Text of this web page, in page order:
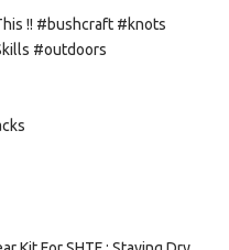
!! #bushcraft #knots
#outdoors